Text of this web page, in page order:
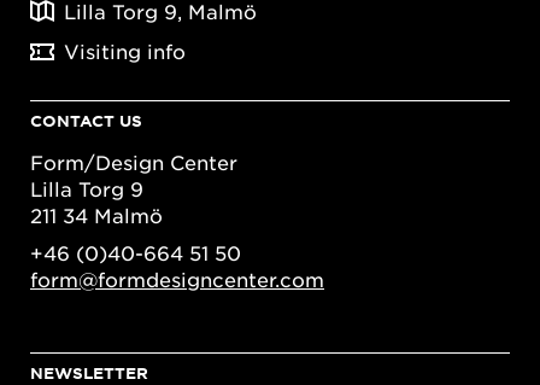
Lilla Torg 9, Malmö
Visiting info
CONTACT US
Form/Design Center
Lilla Torg 9
211 34 Malmö
+46 (0)40-664 51 50
form@formdesigncenter.com
NEWSLETTER